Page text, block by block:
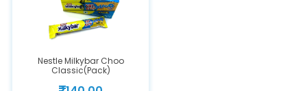
Nestle Milkybar Choo
Classic(Pack)